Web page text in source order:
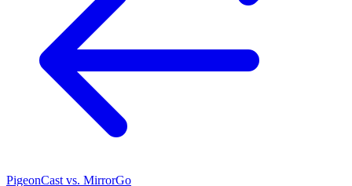
PigeonCast vs. MirrorGo